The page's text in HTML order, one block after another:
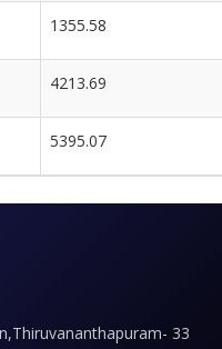
1355.58
4213.69
5395.07
33